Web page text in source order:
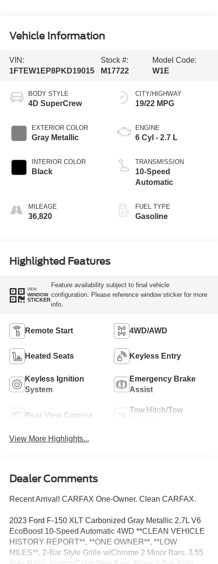
Vehicle Information
VIN:
1FTEW1EP8PKD19015
Stock #:
M17722
Model Code:
W1E
BODY STYLE
4D SuperCrew
EXTERIOR COLOR
Gray Metallic
INTERIOR COLOR
Black
MILEAGE
36,820
CITY/HIGHWAY
19/22 MPG
ENGINE
6 Cyl - 2.7 L
TRANSMISSION
10-Speed
Automatic
FUEL TYPE
Gasoline
Highlighted Features
VIEW
WINDOW
STICKER
Feature availability subject to final vehicle
configuration. Please reference window sticker for more
info.
Remote Start 4WD/AWD
Heated Seats Keyless Entry
Keyless Ignition
System
Emergency Brake
Assist
Rear View Camera
Tow Hitch/Tow
View More Highlights...
Dealer Comments
Recent Arrival! CARFAX One-Owner. Clean CARFAX.
2023 Ford F-150 XLT Carbonized Gray Metallic 2.7L V6
EcoBoost 10-Speed Automatic 4WD **CLEAN VEHICLE
HISTORY REPORT**, **ONE OWNER**, **LOW
MILES**, 2-Bar Style Grille w/Chrome 2 Minor Bars, 3.55